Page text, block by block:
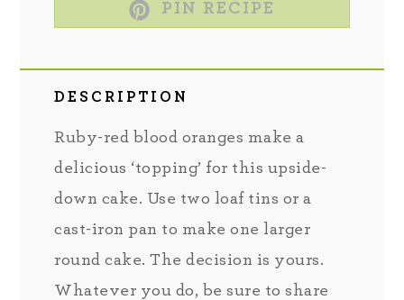
PIN RECIPE
DESCRIPTION
Ruby-red blood oranges make a
delicious ‘topping’ for this upside-
down cake. Use two loaf tins or a
cast-iron pan to make one larger
round cake. The decision is yours.
Whatever you do, be sure to share